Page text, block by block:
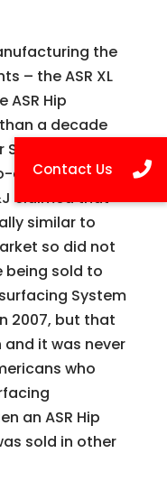
the
– the ASR XL
Hip
a decade
was
called 501(k)
claimed that
similar to
so did not
being sold to
System
2007, but that
it was never
who
an ASR Hip
sold in other